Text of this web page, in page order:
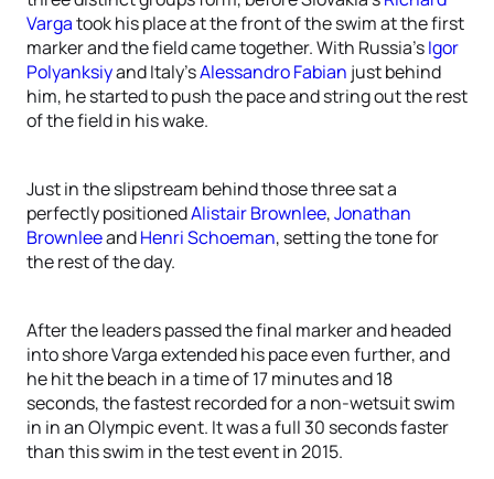
Vargatook his place at the front of the swim at the first
marker and the field came together. With Russia’sIgor
Polyanksiyand Italy’sAlessandro Fabian just behind
him, he started to push the pace and string out the rest
of the field in his wake.
Just in the slipstream behind those three sat a
perfectly positionedAlistair Brownlee,Jonathan
BrownleeandHenri Schoeman, setting the tone for
the rest of the day.
After the leaders passed the final marker and headed
into shore Varga extended his pace even further, and
he hit the beach in a time of 17 minutes and 18
seconds, the fastest recorded for a non-wetsuit swim
in in an Olympic event. It was a full 30 seconds faster
than this swim in the test event in 2015.